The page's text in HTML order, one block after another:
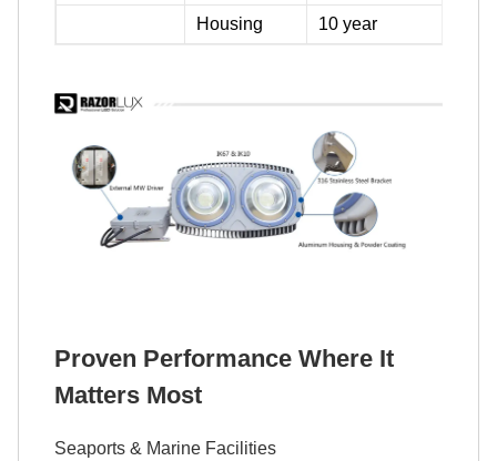
Housing 10 year
Proven Performance Where It
Matters Most
Seaports & Marine Facilities